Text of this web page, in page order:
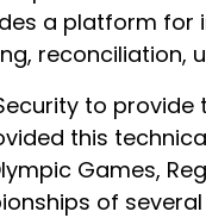
a platform for
reconciliation,
to
this
Games,
of